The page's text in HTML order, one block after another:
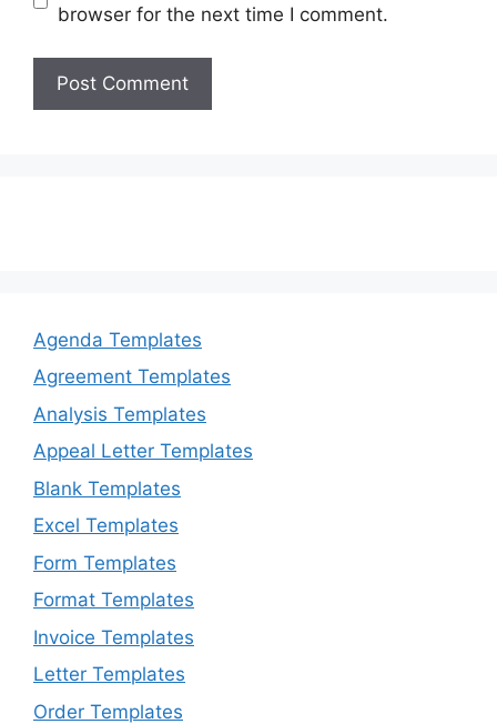
browser for the next time I comment.
Agenda Templates
Agreement Templates
Analysis Templates
Appeal Letter Templates
Blank Templates
Excel Templates
Form Templates
Format Templates
Invoice Templates
Letter Templates
Order Templates